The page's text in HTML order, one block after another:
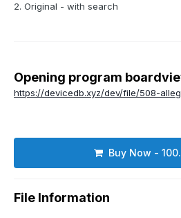
2. Original - with search
Opening program
https://devicedb.xyz/dev/file/508-
Buy Now -
File Information